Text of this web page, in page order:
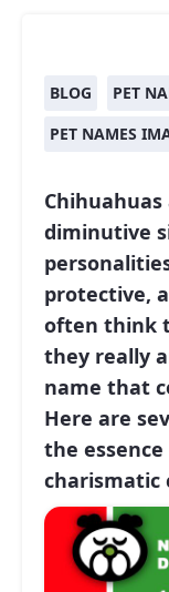
BLOG
PET
PET NAMES
diminutive
protective,
often think
they really
name that
Here are
the
charismatic